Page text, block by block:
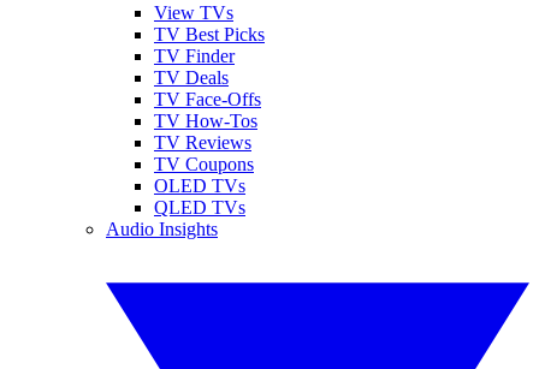
View TVs
TV Best Picks
TV Finder
TV Deals
TV Face-Offs
TV How-Tos
TV Reviews
TV Coupons
OLED TVs
QLED TVs
Audio Insights